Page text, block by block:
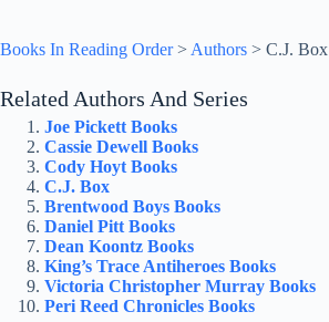
Books In Reading Order> Authors > C.J. Box
Related Authors And Series
Joe Pickett Books
Cassie Dewell Books
Cody Hoyt Books
C.J. Box
Brentwood Boys Books
Daniel Pitt Books
Dean Koontz Books
King’s Trace Antiheroes Books
Victoria Christopher Murray Books
Peri Reed Chronicles Books